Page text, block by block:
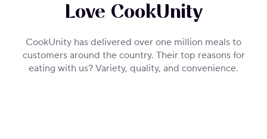
Love CookUnity
CookUnity has delivered over one million meals to
customers around the country. Their top reasons for
eating with us? Variety, quality, and convenience.